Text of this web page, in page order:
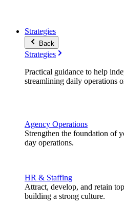
Strategies
Back
Strategies
Practical guidance to help
streamlining daily operations
Agency Operations
Strengthen the foundation of
day operations.
HR & Staffing
Attract, develop, and retain
building a strong culture.